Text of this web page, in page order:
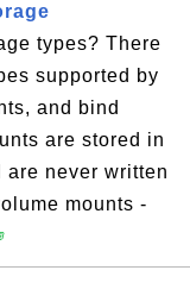
types? There
supported by
and bind
are stored in
are never written
mounts -